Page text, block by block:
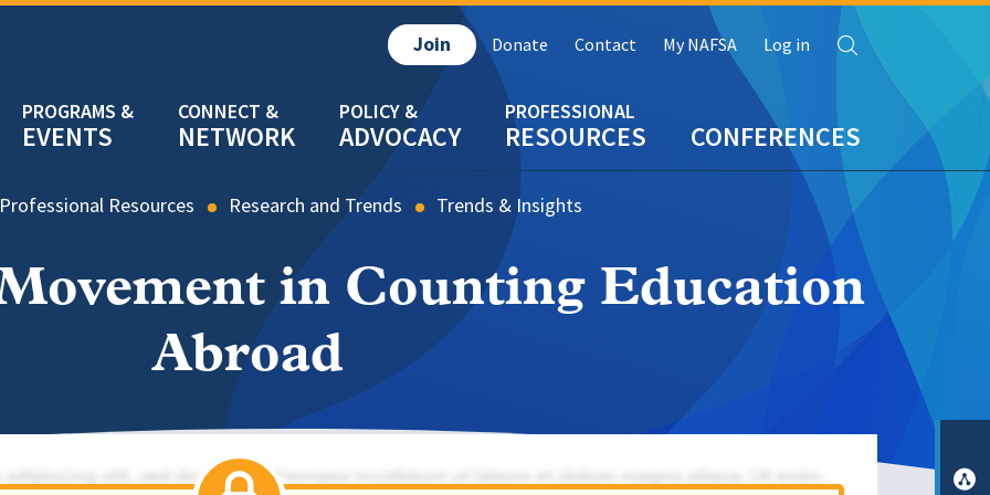
EVENTS NETWORK ADVOCACY RESOURCES CONFERENCES
Join Donate Contact My NAFSA Log in Search
Professional Resources Research and Trends Trends & Insights
in Counting Education
Abroad